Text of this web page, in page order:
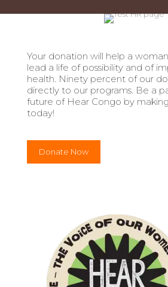
Your donation will help a
lead a life of possibility and of
health. Ninety percent of our
directly to our programs. Be a
future of Hear Congo by
today!
Donate Now